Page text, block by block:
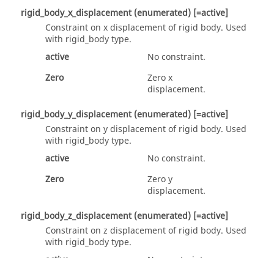
rigid_body_x_displacement (enumerated) [=active]
Constraint on x displacement of rigid body. Used
with rigid_bodytype.
active
No constraint.
Zero
Zero x
displacement.
rigid_body_y_displacement (enumerated) [=active]
Constraint on y displacement of rigid body. Used
with rigid_bodytype.
active
No constraint.
Zero
Zero y
displacement.
rigid_body_z_displacement (enumerated) [=active]
Constraint on z displacement of rigid body. Used
with rigid_bodytype.